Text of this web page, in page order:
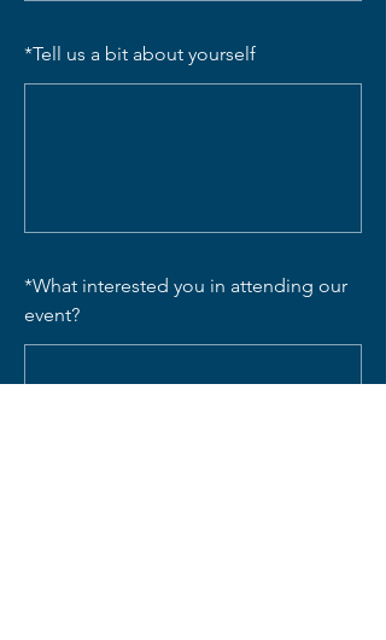
*Tell us a bit about yourself
*What interested you in attending our
event?